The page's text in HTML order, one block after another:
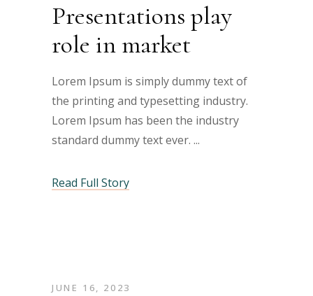
Presentations play
role in market
Lorem Ipsum is simply dummy text of
the printing and typesetting industry.
Lorem Ipsum has been the industry
standard dummy text ever.
Read Full Story
JUNE 16, 2023